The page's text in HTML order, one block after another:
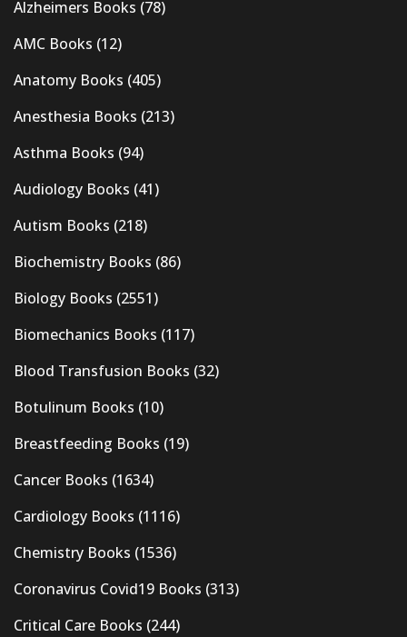
Alzheimers Books (78)
AMC Books (12)
Anatomy Books (405)
Anesthesia Books (213)
Asthma Books (94)
Audiology Books (41)
Autism Books (218)
Biochemistry Books (86)
Biology Books (2551)
Biomechanics Books (117)
Blood Transfusion Books (32)
Botulinum Books (10)
Breastfeeding Books (19)
Cancer Books (1634)
Cardiology Books (1116)
Chemistry Books (1536)
Coronavirus Covid19 Books (313)
Critical Care Books (244)